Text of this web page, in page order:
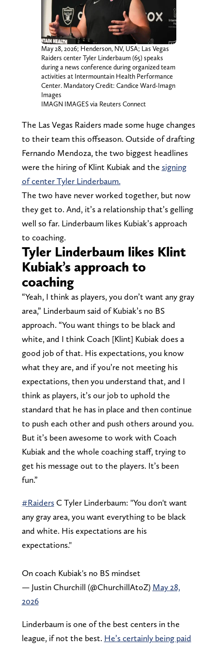
May 28, 2026; Henderson, NV, USA; Las Vegas
Raiders center Tyler Linderbaum (65) speaks
during a news conference during organized team
activities at Intermountain Health Performance
Center. Mandatory Credit: Candice Ward-Imagn
Images
IMAGN IMAGES via Reuters Connect
The Las Vegas Raiders made some huge changes
to their team this offseason. Outside of drafting
Fernando Mendoza, the two biggest headlines
were the hiring of Klint Kubiak and the signing
of center Tyler Linderbaum.
The two have never worked together, but now
they get to. And, it’s a relationship that’s gelling
well so far. Linderbaum likes Kubiak’s approach
to coaching.
Tyler Linderbaum likes Klint
Kubiak’s approach to
coaching
“Yeah, I think as players, you don’t want any gray
area,” Linderbaum said of Kubiak’s no BS
approach. “You want things to be black and
white, and I think Coach [Klint] Kubiak does a
good job of that. His expectations, you know
what they are, and if you’re not meeting his
expectations, then you understand that, and I
think as players, it’s our job to uphold the
standard that he has in place and then continue
to push each other and push others around you.
But it’s been awesome to work with Coach
Kubiak and the whole coaching staff, trying to
get his message out to the players. It’s been
fun.”
#RaidersC Tyler Linderbaum: "You don't want
any gray area, you want everything to be black
and white. His expectations are his
expectations."
On coach Kubiak's no BS mindset
— Justin Churchill (@ChurchillAtoZ) May 28,
2026
Linderbaum is one of the best centers in the
league, if not the best. He’s certainly being paid